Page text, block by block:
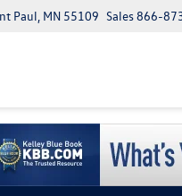
Paul, MN 55109 Sales866-